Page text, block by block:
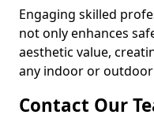
Engaging skilled
not only enhances
aesthetic value,
any indoor or outdoor
Contact Our